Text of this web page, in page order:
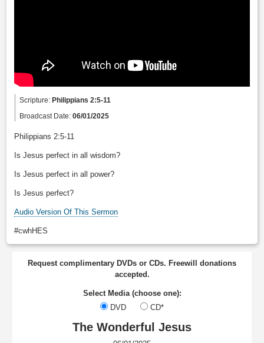
Scripture:Philippians 2:5-11
Broadcast Date:06/01/2025
Philippians 2:5-11
Is Jesus perfect in all wisdom?
Is Jesus perfect in all power?
Is Jesus perfect?
Audio Version Of This Sermon
#cwhHES
Request complimentary DVDs or CDs. Freewill donations
accepted.
Select Media (choose one):
DVD
CD*
The Wonderful Jesus